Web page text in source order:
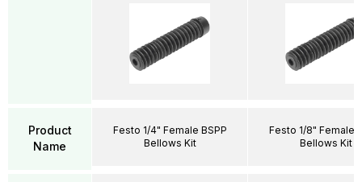
Product
Name
Festo 1/4" Female BSPP
Bellows Kit
Festo 1/8" Female
Bellows Kit